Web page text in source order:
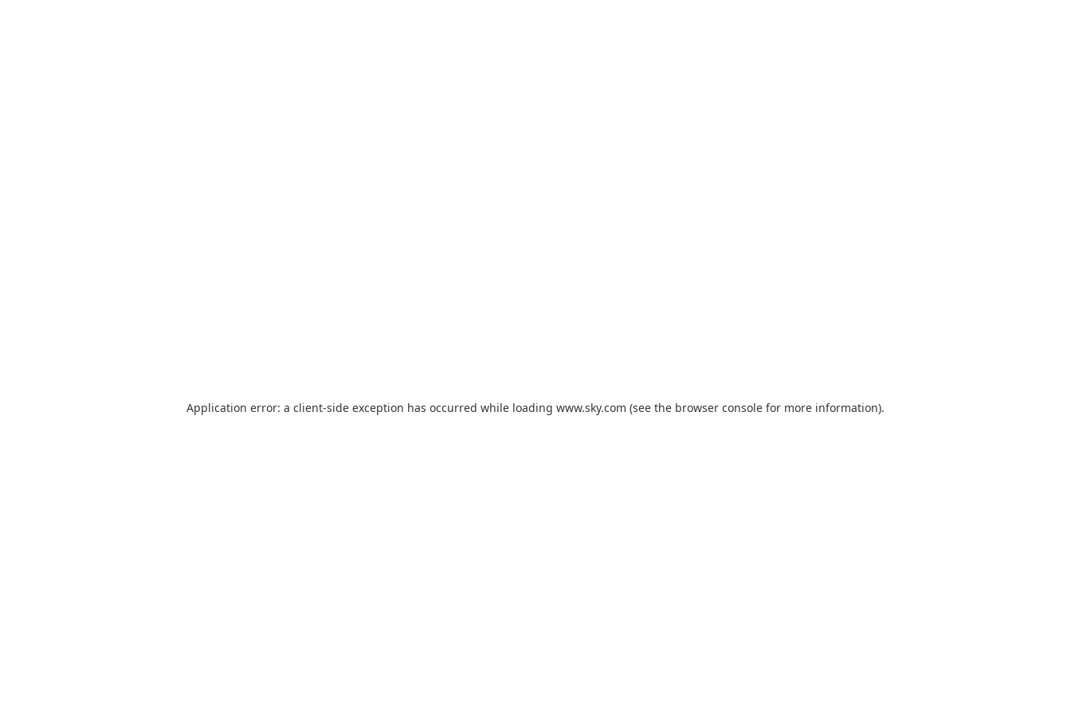
Application error: a client-side exception has occurred while loading www.sky.com (see the browser console for more information).